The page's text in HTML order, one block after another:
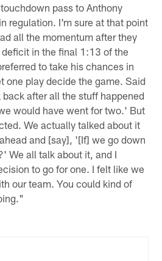
pass to Anthony
regulation. I'm sure at that point
all the momentum after they
in the final 1:13 of the
to take his chances in
one play decide the game. Said
after all the stuff happened
would have went for two.' But
We actually talked about it
and [say], '[If] we go down
We all talk about it, and I
to go for one. I felt like we
our team. You could kind of